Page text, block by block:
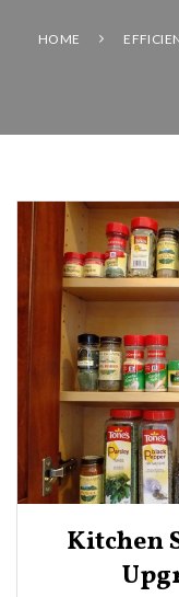
HOME
Kitchen